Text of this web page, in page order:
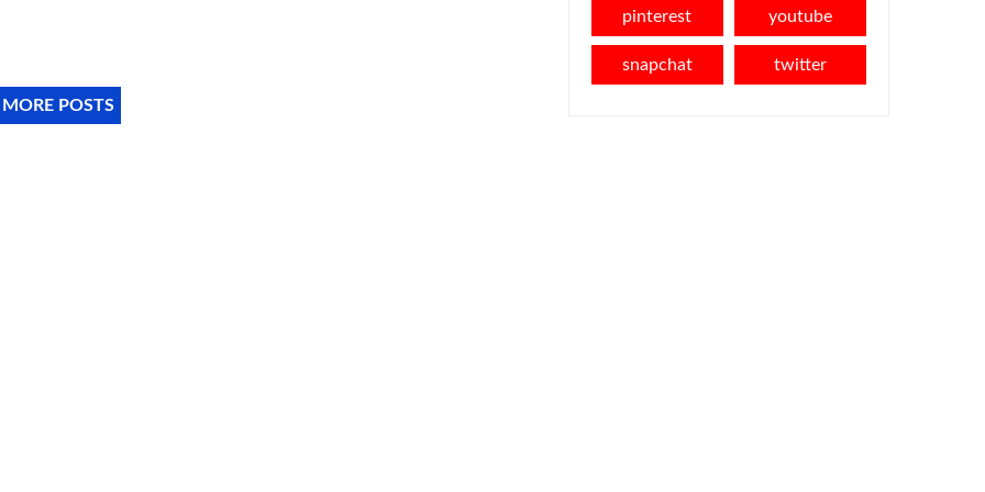
POSTS
pinterest youtube
snapchat twitter